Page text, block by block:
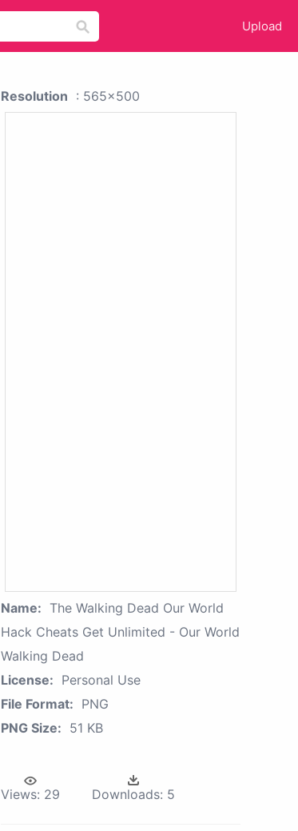
Upload
Resolution : 565x500
Name: The Walking Dead Our World
Hack Cheats Get Unlimited - Our World
Walking Dead
License: Personal Use
File Format: PNG
PNG Size: 51 KB
Views: 29 Downloads: 5